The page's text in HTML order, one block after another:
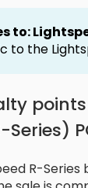
to:
to the
R-